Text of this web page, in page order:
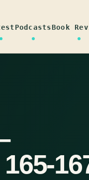
PodcastsBook